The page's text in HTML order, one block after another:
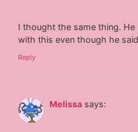
I thought the same thing.
with this even though he said
Reply
Melissa says: